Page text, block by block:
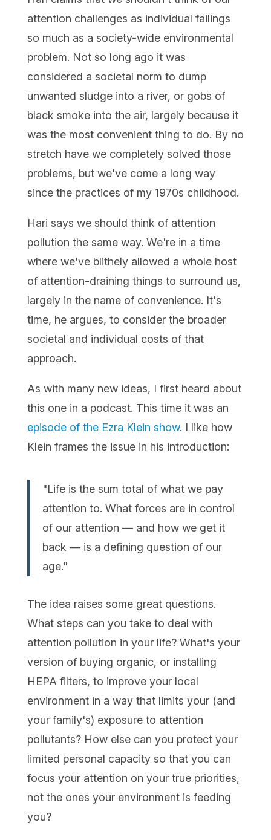
attention challenges as individual failings
so much as a society-wide environmental
problem. Not so long ago it was
considered a societal norm to dump
unwanted sludge into a river, or gobs of
black smoke into the air, largely because it
was the most convenient thing to do. By no
stretch have we completely solved those
problems, but we've come a long way
since the practices of my 1970s childhood.
Hari says we should think of attention
pollution the same way. We're in a time
where we've blithely allowed a whole host
of attention-draining things to surround us,
largely in the name of convenience. It's
time, he argues, to consider the broader
societal and individual costs of that
approach.
As with many new ideas, I first heard about
this one in a podcast. This time it was an
episode of the Ezra Klein show. I like how
Klein frames the issue in his introduction:
"Life is the sum total of what we pay
attention to. What forces are in control
of our attention — and how we get it
back — is a defining question of our
age."
The idea raises some great questions.
What steps can you take to deal with
attention pollution in your life? What's your
version of buying organic, or installing
HEPA filters, to improve your local
environment in a way that limits your (and
your family's) exposure to attention
pollutants? How else can you protect your
limited personal capacity so that you can
focus your attention on your true priorities,
not the ones your environment is feeding
you?